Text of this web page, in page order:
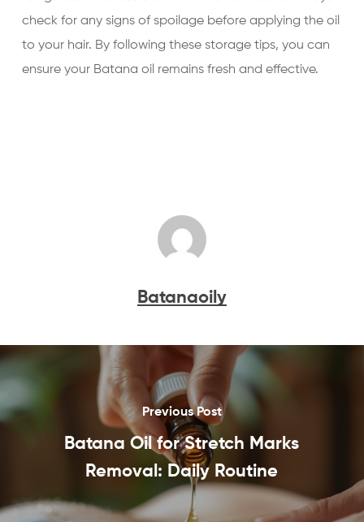
check for any signs of spoilage before applying the oil
to your hair. By following these storage tips, you can
ensure your Batana oil remains fresh and effective.
Batanaoily
Previous Post
Batana Oil for Stretch Marks
Removal: Daily Routine